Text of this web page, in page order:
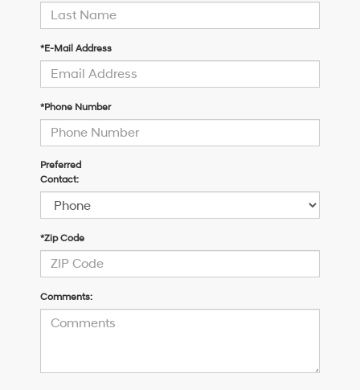
*E-Mail Address
*Phone Number
Preferred
Contact:
*Zip Code
Comments: